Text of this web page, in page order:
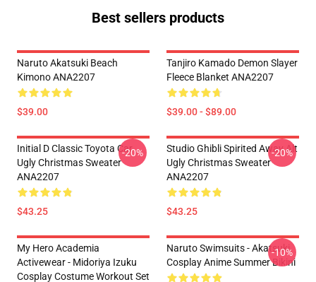
Best sellers products
Naruto Akatsuki Beach
Kimono ANA2207
$39.00
Tanjiro Kamado Demon Slayer
Fleece Blanket ANA2207
$39.00 - $89.00
Initial D Classic Toyota Car
Ugly Christmas Sweater
ANA2207
$43.25
-20%
Studio Ghibli Spirited Away Alt
Ugly Christmas Sweater
ANA2207
$43.25
-20%
My Hero Academia
Activewear - Midoriya Izuku
Cosplay Costume Workout Set
Naruto Swimsuits - Akatsuki
Cosplay Anime Summer Bikini
-10%